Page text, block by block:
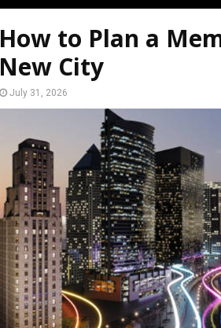
How to Plan a
New City
July 31, 2026